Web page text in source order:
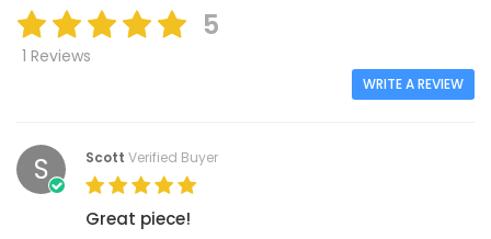
5
1 Reviews
WRITE A REVIEW
S Scott Verified Buyer
Great piece!